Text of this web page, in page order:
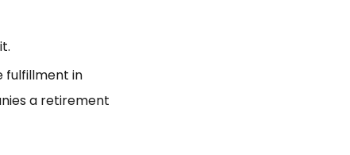
fulfillment in
a retirement